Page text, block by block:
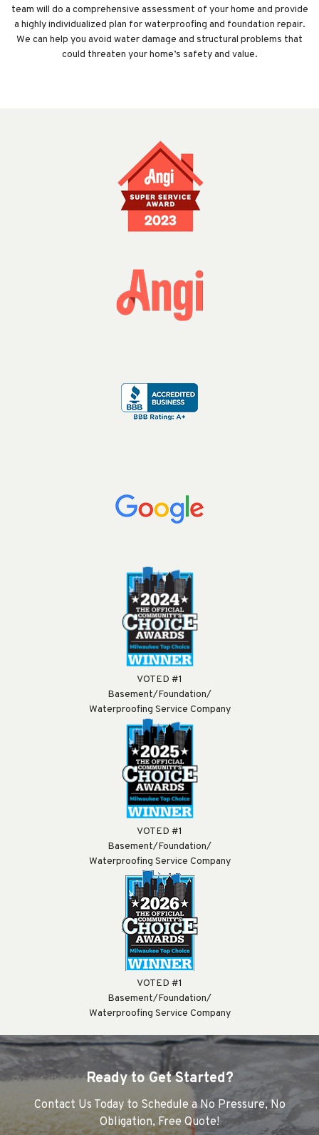
team will do a comprehensive assessment of your home and provide
a highly individualized plan for waterproofing and foundation repair.
We can help you avoid water damage and structural problems that
could threaten your home’s safety and value.
VOTED #1
Basement/Foundation/
Waterproofing Service Company
VOTED #1
Basement/Foundation/
Waterproofing Service Company
VOTED #1
Basement/Foundation/
Waterproofing Service Company
Ready to Get Started?
Contact Us Today to Schedule a No Pressure, No
Obligation, Free Quote!